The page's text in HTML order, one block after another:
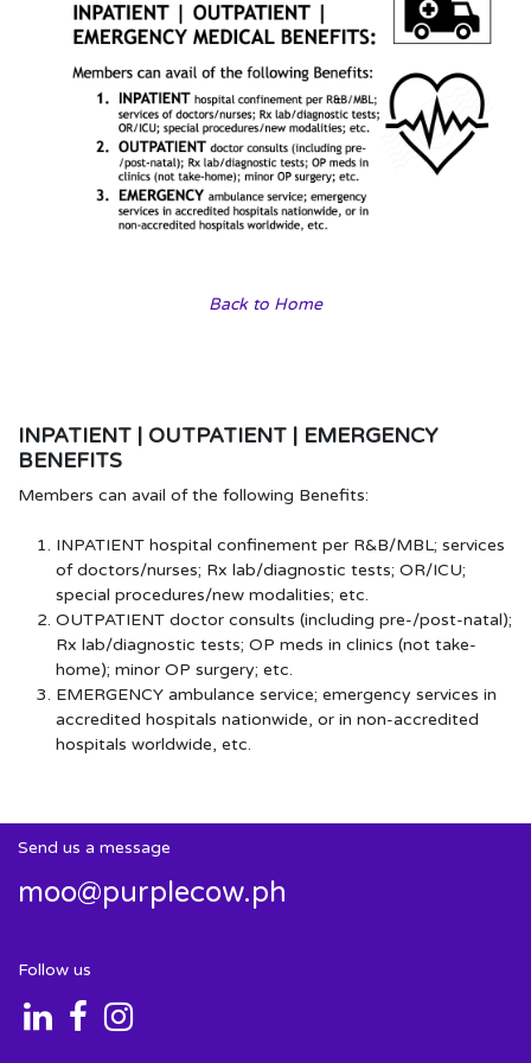
Back to Home
INPATIENT | OUTPATIENT | EMERGENCY
BENEFITS
Members can avail of the following Benefits:
INPATIENT hospital confinement per R&B/MBL; services
of doctors/nurses; Rx lab/diagnostic tests; OR/ICU;
special procedures/new modalities; etc.
OUTPATIENT doctor consults (including pre-/post-natal);
Rx lab/diagnostic tests; OP meds in clinics (not take-
home); minor OP surgery; etc.
EMERGENCY ambulance service; emergency services in
accredited hospitals nationwide, or in non-accredited
hospitals worldwide, etc.
Send us a message
moo@purplecow.ph
Follow us